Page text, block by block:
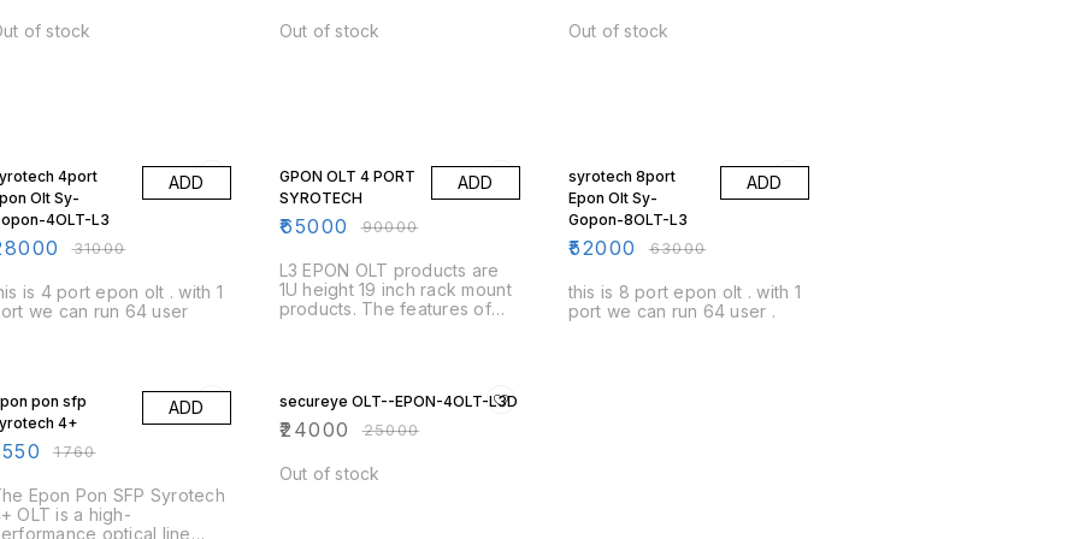
side to provide triple play
services to the user. DG-
of stock Out of stock Out of stock
4port
Olt Sy-
4OLT-L3
₹31000
ADD
is 4 port epon olt . with 1
we can run 64 user
GPON OLT 4 PORT
SYROTECH
₹65000 ₹90000
ADD
L3 EPON OLT products are
1U height 19 inch rack mount
products. The features of
deployed in compact room
environment. The OLTs can
be used for “Triple-Play”,
VPN, IP Camera, Enterprise
LAN and IOT applications.
syrotech 8port
Epon Olt Sy-
Gopon-8OLT-L3
₹52000 ₹63000
ADD
this is 8 port epon olt . with 1
port we can run 64 user .
pon sfp
4+
₹1760
ADD
Epon Pon SFP Syrotech
OLT is a high-
optical line
secureye OLT--EPON-4OLT-L3D
₹24000 ₹25000
Out of stock